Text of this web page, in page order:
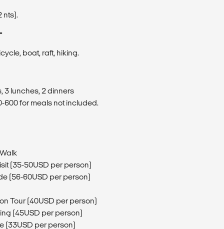
nts).
boat, raft, hiking.
3 lunches, 2 dinners
600 for meals not included.
(35-50USD per person)
(56-60USD per person)
Tour (40USD per person)
(45USD per person)
(33USD per person)